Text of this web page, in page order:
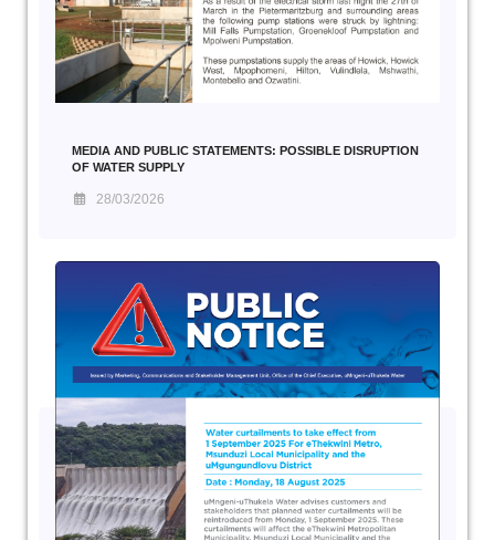
MEDIA AND PUBLIC STATEMENTS: POSSIBLE DISRUPTION
OF WATER SUPPLY
28/03/2026